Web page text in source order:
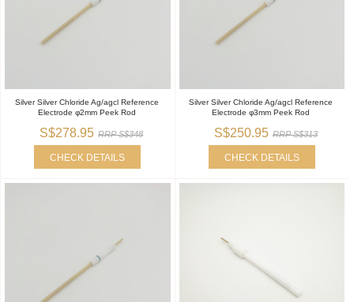
Silver Silver Chloride Ag/agcl Reference
Electrode φ2mm Peek Rod
S$278.95 RRP S$348
CHECK DETAILS
Silver Silver Chloride Ag/agcl Reference
Electrode φ3mm Peek Rod
S$250.95 RRP S$313
CHECK DETAILS